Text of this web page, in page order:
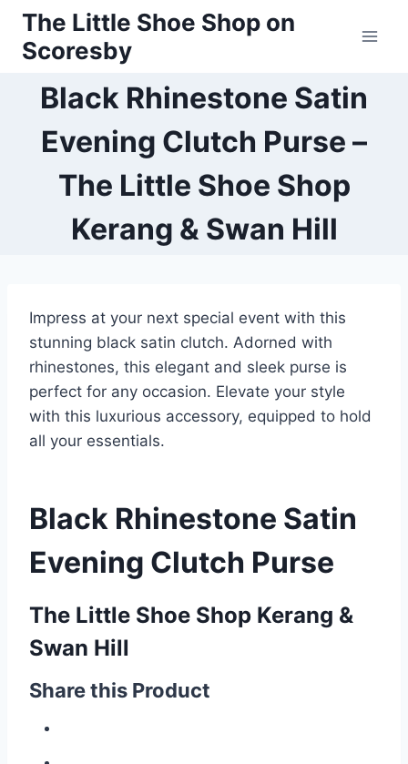
Skip
content
The Little Shoe Shop on
Scoresby
Black Rhinestone Satin
Evening Clutch Purse –
The Little Shoe Shop
Kerang & Swan Hill
Impress at your next special event with this
stunning black satin clutch. Adorned with
rhinestones, this elegant and sleek purse is
perfect for any occasion. Elevate your style
with this luxurious accessory, equipped to hold
all your essentials.
Black Rhinestone Satin
Evening Clutch Purse
The Little Shoe Shop Kerang &
Swan Hill
Share this Product